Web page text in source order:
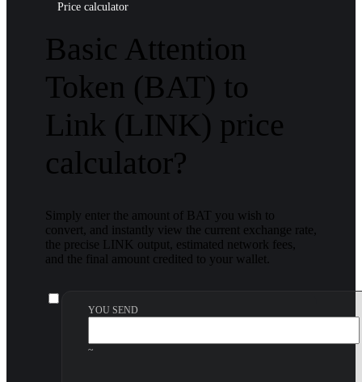
Price calculator
Basic Attention
Token (BAT) to
Link (LINK) price
calculator?
Simply enter the amount of BAT you wish to
convert, and instantly view the current exchange rate,
the precise LINK output, estimated network fees,
and the final amount credited to your wallet.
YOU SEND
~